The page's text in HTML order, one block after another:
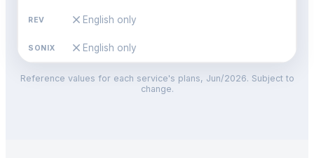
close English only
close English only
Reference values for each service's plans, Jun/2026. Subject to
change.